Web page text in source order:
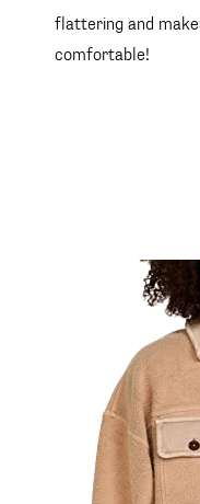
flattering and
comfortable!